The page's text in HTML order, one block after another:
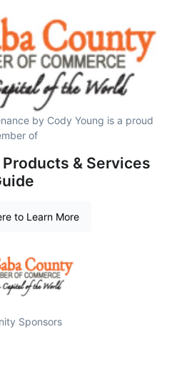
by Cody Young is a proud
of
& Services
to Learn More
Sponsors